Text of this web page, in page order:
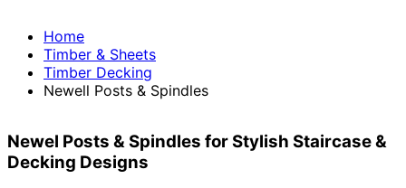
Home
Timber & Sheets
Timber Decking
Newell Posts & Spindles
Newel Posts & Spindles for Stylish Staircase &
Decking Designs